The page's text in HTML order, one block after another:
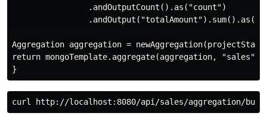
                .andOutputCount().as("count")
Aggregation aggregation =
return mongoTemplate.aggregate(aggregation, "sales",